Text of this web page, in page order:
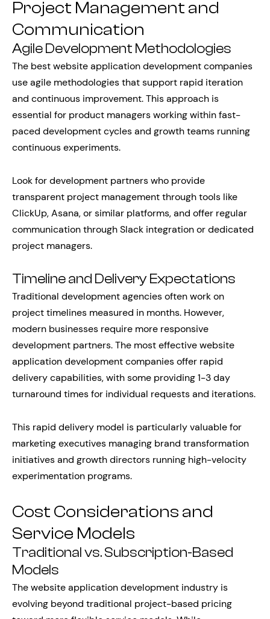
Project Management and
Communication
Agile Development Methodologies
The best website application development companies
use agile methodologies that support rapid iteration
and continuous improvement. This approach is
essential for product managers working within fast-
paced development cycles and growth teams running
continuous experiments.
Look for development partners who provide
transparent project management through tools like
ClickUp, Asana, or similar platforms, and offer regular
communication through Slack integration or dedicated
project managers.
Timeline and Delivery Expectations
Traditional development agencies often work on
project timelines measured in months. However,
modern businesses require more responsive
development partners. The most effective website
application development companies offer rapid
delivery capabilities, with some providing 1-3 day
turnaround times for individual requests and iterations.
This rapid delivery model is particularly valuable for
marketing executives managing brand transformation
initiatives and growth directors running high-velocity
experimentation programs.
Cost Considerations and
Service Models
Traditional vs. Subscription-Based
Models
The website application development industry is
evolving beyond traditional project-based pricing